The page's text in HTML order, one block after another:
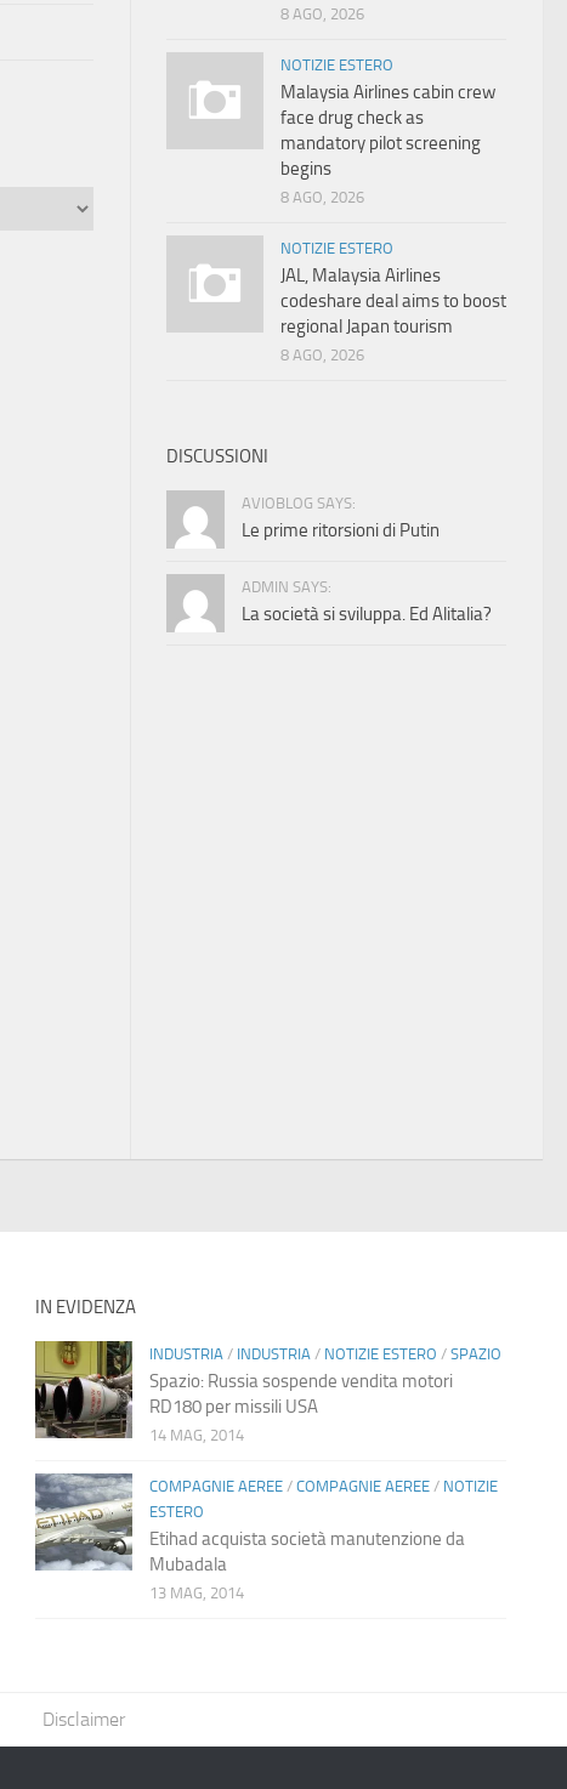
8 AGO, 2026
NOTIZIE ESTERO
Malaysia Airlines cabin crew
face drug check as
mandatory pilot screening
begins
8 AGO, 2026
NOTIZIE ESTERO
JAL, Malaysia Airlines
codeshare deal aims to boost
regional Japan tourism
8 AGO, 2026
DISCUSSIONI
AVIOBLOG SAYS:
Le prime ritorsioni di Putin
ADMIN SAYS:
La società si sviluppa. Ed Alitalia?
IN EVIDENZA
INDUSTRIA/ INDUSTRIA/ NOTIZIE ESTERO / SPAZIO
Spazio: Russia sospende vendita motori
RD180 per missili USA
14 MAG, 2014
COMPAGNIE AEREE/ COMPAGNIE AEREE/ NOTIZIE
ESTERO
Etihad acquista società manutenzione da
Mubadala
13 MAG, 2014
Disclaimer